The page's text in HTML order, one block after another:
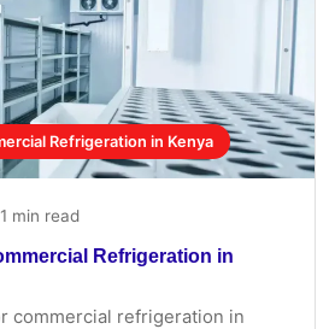
Refrigeration in Kenya
min read
Refrigeration in
commercial refrigeration in